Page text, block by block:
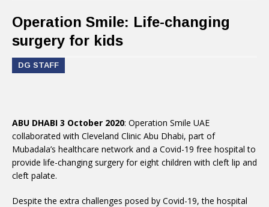
Operation Smile: Life-changing
surgery for kids
DG STAFF
ABU DHABI 3 October 2020: Operation Smile UAE
collaborated with Cleveland Clinic Abu Dhabi, part of
Mubadala’s healthcare network and a Covid-19 free hospital to
provide life-changing surgery for eight children with cleft lip and
cleft palate.
Despite the extra challenges posed by Covid-19, the hospital